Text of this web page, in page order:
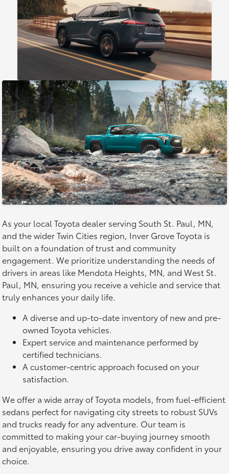
As your local Toyota dealer serving South St. Paul, MN,
and the wider Twin Cities region, Inver Grove Toyota is
built on a foundation of trust and community
engagement. We prioritize understanding the needs of
drivers in areas like Mendota Heights, MN, and West St.
Paul, MN, ensuring you receive a vehicle and service that
truly enhances your daily life.
A diverse and up-to-date inventory of new and pre-
owned Toyota vehicles.
Expert service and maintenance performed by
certified technicians.
A customer-centric approach focused on your
satisfaction.
We offer a wide array of Toyota models, from fuel-efficient
sedans perfect for navigating city streets to robust SUVs
and trucks ready for any adventure. Our team is
committed to making your car-buying journey smooth
and enjoyable, ensuring you drive away confident in your
choice.